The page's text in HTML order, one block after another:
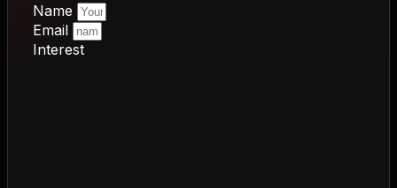
Name
Email
Interest